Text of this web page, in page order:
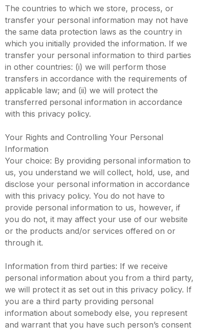
The countries to which we store, process, or
transfer your personal information may not have
the same data protection laws as the country in
which you initially provided the information. If we
transfer your personal information to third parties
in other countries: (i) we will perform those
transfers in accordance with the requirements of
applicable law; and (ii) we will protect the
transferred personal information in accordance
with this privacy policy.
Your Rights and Controlling Your Personal
Information
Your choice: By providing personal information to
us, you understand we will collect, hold, use, and
disclose your personal information in accordance
with this privacy policy. You do not have to
provide personal information to us, however, if
you do not, it may affect your use of our website
or the products and/or services offered on or
through it.
Information from third parties: If we receive
personal information about you from a third party,
we will protect it as set out in this privacy policy. If
you are a third party providing personal
information about somebody else, you represent
and warrant that you have such person’s consent